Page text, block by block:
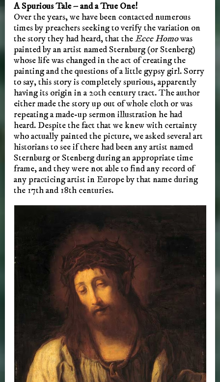
A Spurious Tale – and a True One!
Over the years, we have been contacted numerous
times by preachers seeking to verify the variation on
the story they had heard, that theEcce Homowas
painted by an artist named Sternburg (or Stenberg)
whose life was changed in the act of creating the
painting and the questions of a little gypsy girl. Sorry
to say, this story is completely spurious, apparently
having its origin in a 20th century tract. The author
either made the story up out of whole cloth or was
repeating a made-up sermon illustration he had
heard. Despite the fact that we knew with certainty
who actually painted the picture, we asked several art
historians to see if there had been any artist named
Sternburg or Stenberg during an appropriate time
frame, and they were not able to find any record of
any practicing artist in Europe by that name during
the 17th and 18th centuries.